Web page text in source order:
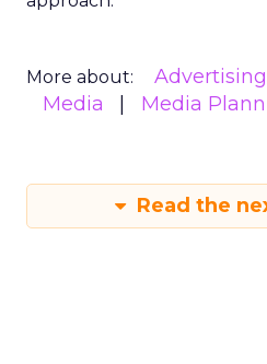
More about:
Media
Media
Read the